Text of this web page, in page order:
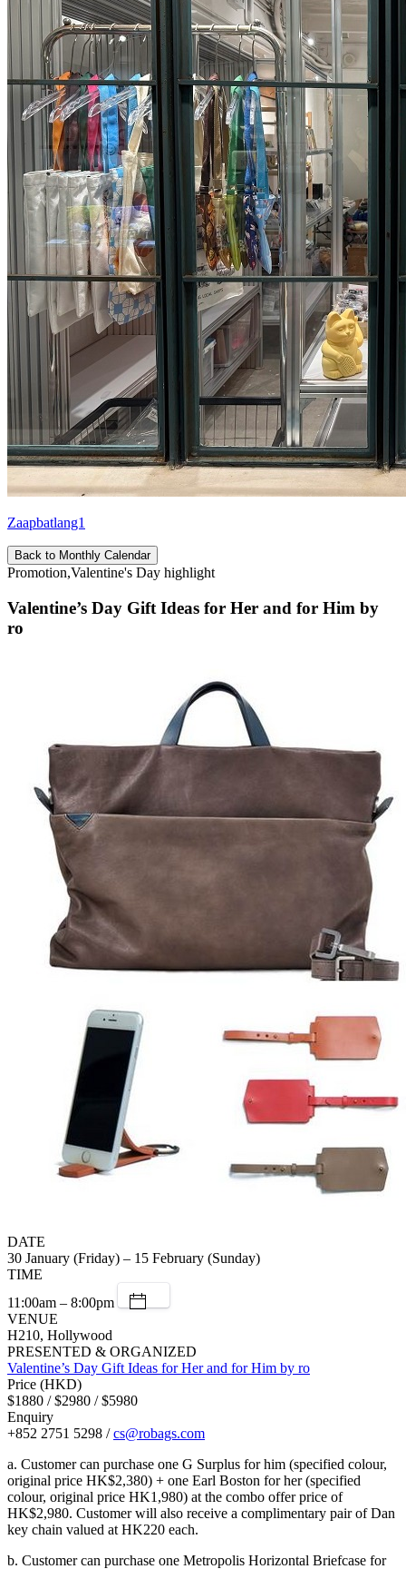
Zaapbatlang1
Back to Monthly Calendar
Promotion,Valentine's Day highlight
Valentine’s Day Gift Ideas for Her and for Him by
ro
DATE
30 January (Friday) – 15 February (Sunday)
TIME
11:00am – 8:00pm
VENUE
H210, Hollywood
PRESENTED & ORGANIZED
Valentine’s Day Gift Ideas for Her and for Him by ro
Price (HKD)
$1880 / $2980 / $5980
Enquiry
+852 2751 5298 /cs@robags.com
a. Customer can purchase one G Surplus for him (specified colour,
original price HK$2,380) + one Earl Boston for her (specified
colour, original price HK1,980) at the combo offer price of
HK$2,980. Customer will also receive a complimentary pair of Dan
key chain valued at HK220 each.
b. Customer can purchase one Metropolis Horizontal Briefcase for